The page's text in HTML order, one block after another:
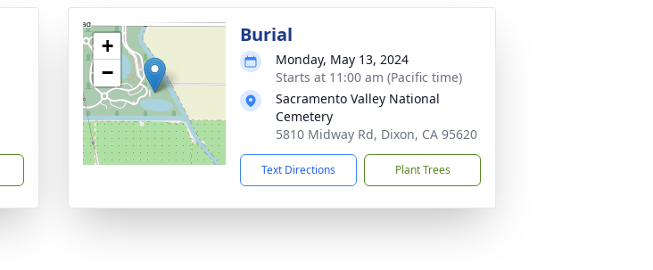
+
−
Burial
Monday, May 13, 2024
Starts at 11:00 am (Pacific time)
Sacramento Valley National
Cemetery
5810 Midway Rd, Dixon, CA 95620
Text Directions Plant Trees